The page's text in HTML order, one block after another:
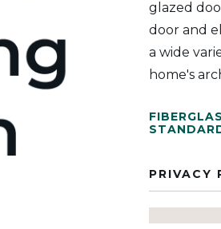
glazed
door and
a wide
home's
PRIVACY